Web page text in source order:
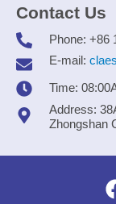
Contact Us
Phone: +86
E-mail:
Time:
Address:
Zhongshan